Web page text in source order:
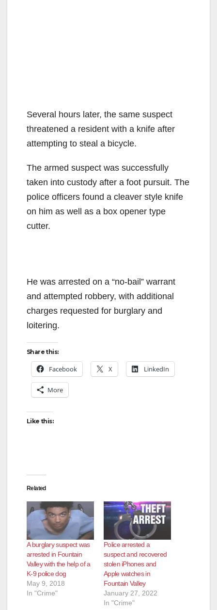
Several hours later, the same suspect
threatened a resident with a knife after
attempting to steal a bicycle.
The armed suspect was successfully
taken into custody after a foot pursuit. The
police officers found a cleaver style knife
on him as well as a box opener type
cutter.
He was arrested on a “no-bail” warrant
and attempted robbery, with additional
charges requested for burglary and
loitering.
Share this:
Facebook X LinkedIn
More
Like this:
Related
A burglary suspect was
arrested in Fountain
Valley with the help of a
K-9 police dog
May 9, 2018
In "Crime"
Police arrested a
suspect and recovered
stolen iPhones and
Apple watches in
Fountain Valley
January 27, 2022
In "Crime"